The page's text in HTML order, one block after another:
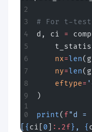
# For t-test
d, ci =
    nx
=len
    ny
=len
    eftype
=
)
print( f"d =
[ { ci[ 0 :.2f} , {